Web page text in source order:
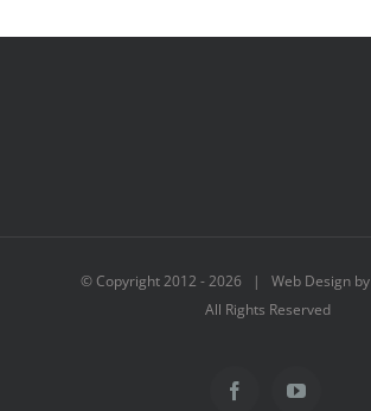
© Copyright 2012 -2026 | Web Design by
All Rights Reserved
FacebookYouTube